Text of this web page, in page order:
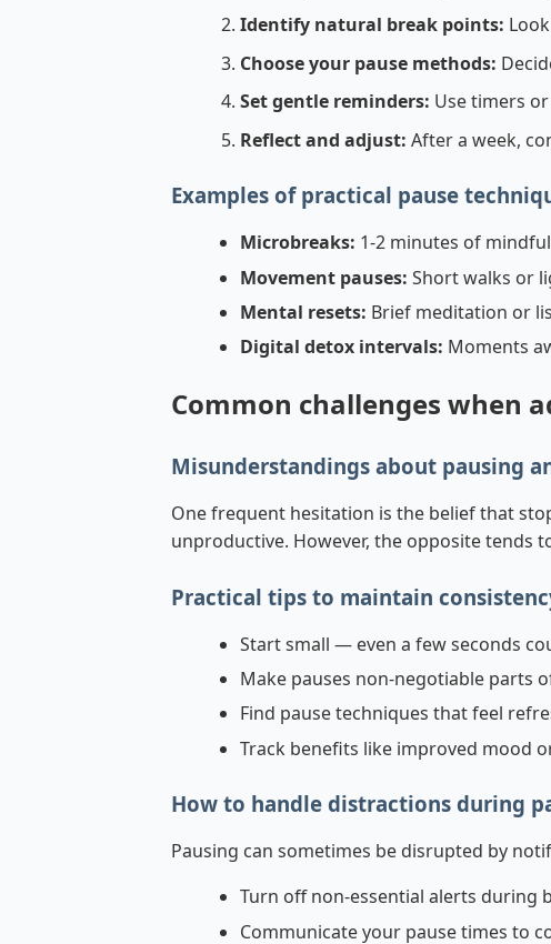
Identify natural break points:
Choose your pause methods:
Set gentle reminders: Use timers
Reflect and adjust: After a week,
Examples of practical pause
Microbreaks: 1-2 minutes of
Movement pauses: Short walks or
Mental resets: Brief meditation or
Digital detox intervals: Moments
Common challenges when
Misunderstandings about pausing
One frequent hesitation is the belief that
unproductive. However, the opposite tends
Practical tips to maintain
Start small — even a few seconds
Make pauses non-negotiable parts
Find pause techniques that feel
Track benefits like improved mood
How to handle distractions during
Pausing can sometimes be disrupted by
Turn off non-essential alerts during
Communicate your pause times to